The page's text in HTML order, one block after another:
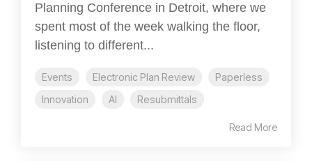
Planning Conference in Detroit, where we
spent most of the week walking the floor,
listening to different...
Events Electronic Plan Review
Paperless
Innovation
AI Resubmittals
Read More